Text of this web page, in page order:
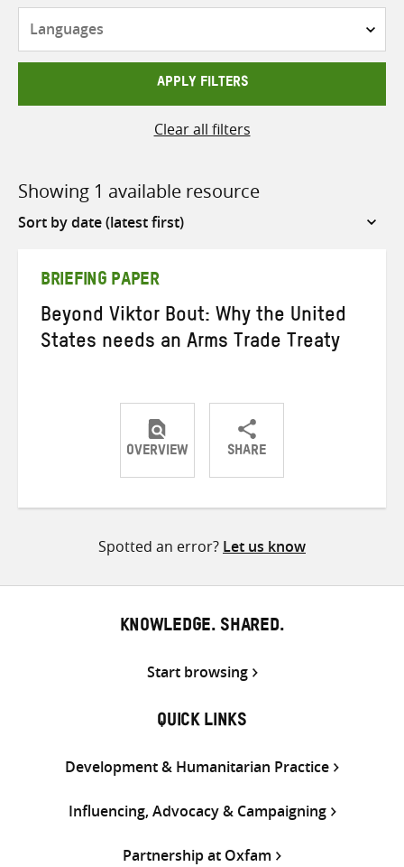
APPLY FILTERS
Clear all filters
Showing 1 available resource
Sort
BRIEFING PAPER
Beyond Viktor Bout: Why the United
States needs an Arms Trade Treaty
OVERVIEW SHARE
ShareShareShare
Spotted an error? Let us know
KNOWLEDGE. SHARED.
Start browsing
QUICK LINKS
Development & Humanitarian Practice
Influencing, Advocacy & Campaigning
Partnership at Oxfam